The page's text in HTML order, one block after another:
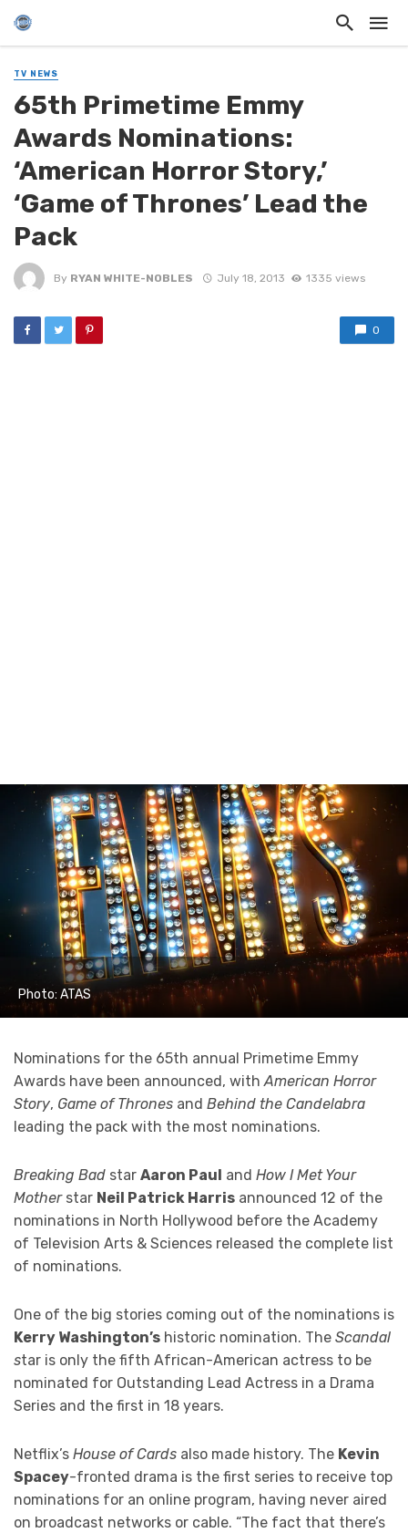
TV NEWS
65th Primetime Emmy
Awards Nominations:
‘American Horror Story,’
‘Game of Thrones’ Lead the
Pack
By RYAN WHITE-NOBLES July 18, 2013 1335 views
0
Photo: ATAS
Nominations for the 65th annual Primetime Emmy
Awards have been announced, withAmerican Horror
Story, Game of Thrones and Behind the Candelabra
leading the pack with the most nominations.
Breaking Bad star Aaron Paul and How I Met Your
Motherstar Neil Patrick Harris announced 12 of the
nominations in North Hollywood before the Academy
of Television Arts & Sciences released the complete list
of nominations.
One of the big stories coming out of the nominations is
Kerry Washington’s historic nomination. The Scandal
star is only the fifth African-American actress to be
nominated for Outstanding Lead Actress in a Drama
Series and the first in 18 years.
Netflix’s House of Cards also made history. The Kevin
Spacey-fronted drama is the first series to receive top
nominations for an online program, having never aired
on broadcast networks or cable. “The fact that there’s